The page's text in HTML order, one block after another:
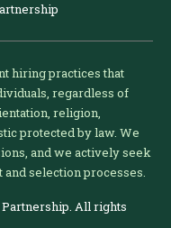
hiring practices that
regardless of
religion,
protected by law. We
and we actively seek
selection processes.
All rights